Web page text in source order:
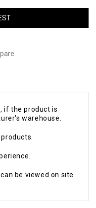
if the product is
warehouse.
be viewed on site